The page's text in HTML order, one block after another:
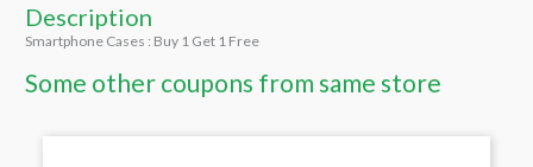
Description
Smartphone Cases : Buy 1 Get 1 Free
Some other coupons from same store